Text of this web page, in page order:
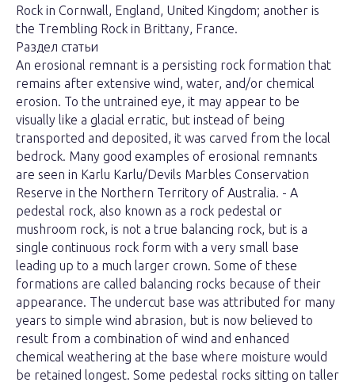
Rock in Cornwall, England, United Kingdom; another is
the Trembling Rock in Brittany, France.
Раздел статьи
An erosional remnant is a persisting rock formation that
remains after extensive wind, water, and/or chemical
erosion. To the untrained eye, it may appear to be
visually like a glacial erratic, but instead of being
transported and deposited, it was carved from the local
bedrock. Many good examples of erosional remnants
are seen in Karlu Karlu/Devils Marbles Conservation
Reserve in the Northern Territory of Australia. - A
pedestal rock, also known as a rock pedestal or
mushroom rock, is not a true balancing rock, but is a
single continuous rock form with a very small base
leading up to a much larger crown. Some of these
formations are called balancing rocks because of their
appearance. The undercut base was attributed for many
years to simple wind abrasion, but is now believed to
result from a combination of wind and enhanced
chemical weathering at the base where moisture would
be retained longest. Some pedestal rocks sitting on taller